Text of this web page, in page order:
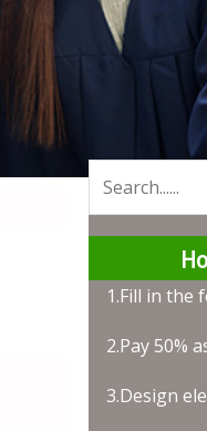
1.Fill in the
2.Pay 50%
3.Design